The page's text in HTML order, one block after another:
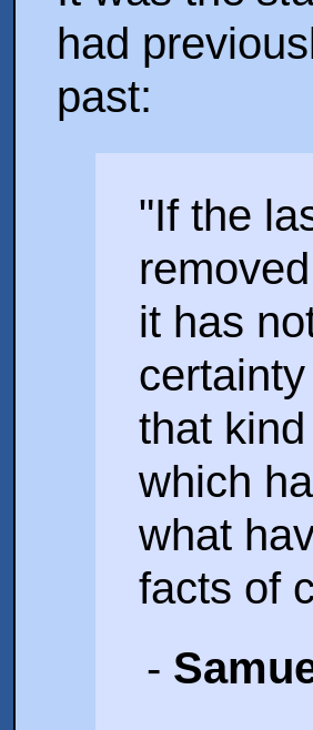
had
past:
"If the
it has
that
which
what
facts of
-